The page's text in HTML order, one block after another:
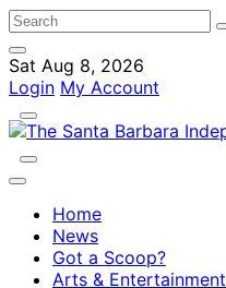
Sat Aug 8, 2026
Login My Account
Home
News
Got a Scoop?
Arts & Entertainment